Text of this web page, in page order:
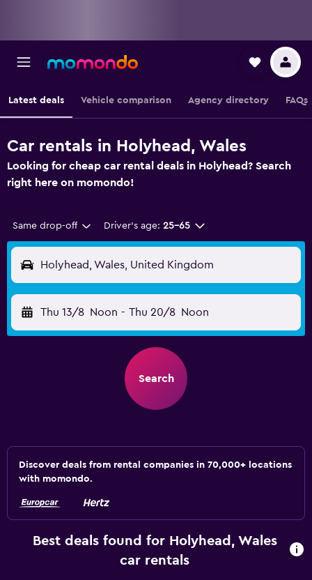
Latest deals Vehicle comparison Agency directory FAQs
Car rentals in Holyhead, Wales
Looking for cheap car rental deals in Holyhead? Search
right here on momondo!
Same drop-off Driver's age: 25-65
Holyhead, Wales, United Kingdom
Thu 13/8 Noon - Thu 20/8 Noon
Search
Discover deals from rental companies in 70,000+ locations
with momondo.
Best deals found for Holyhead, Wales
car rentals